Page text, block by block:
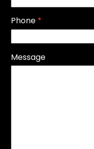
Phone *
Message